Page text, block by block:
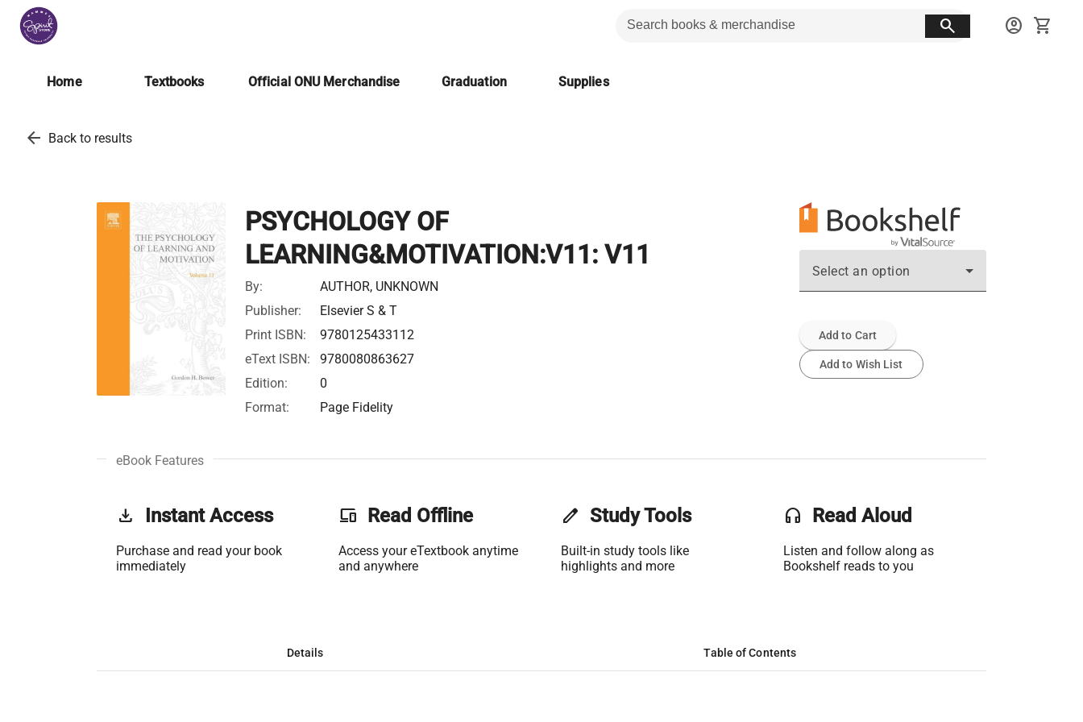
search account_circle shopping_cart
Home Textbooks Official ONU Merchandise Graduation Supplies
arrow_back Back to results
PSYCHOLOGY OF
LEARNING&MOTIVATION:V11: V11
By:
AUTHOR, UNKNOWN
Publisher:
Elsevier S & T
Print ISBN:
9780125433112
eText ISBN:
9780080863627
Edition:
0
Format:
Page Fidelity
Select an option
Add to Cart
Add to Wish List
eBook Features
get_app Instant Access
Purchase and read your book
immediately
phonelink Read Offline
Access your eTextbook anytime
and anywhere
edit Study Tools
Built-in study tools like
highlights and more
headset Read Aloud
Listen and follow along as
Bookshelf reads to you
Details Table of Contents